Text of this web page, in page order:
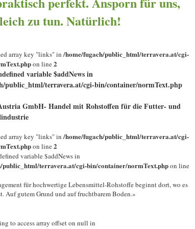
zu tun. Natürlich!
array key "links" in/home/fugach/public_html/terravera.at/cgi-
on line2
variable $addNews in
public_html/terravera.at/cgi-bin/container/normText.php
GmbH- Handel mit Rohstoffen für die Futter- und
array key "links" in/home/fugach/public_html/terravera.at/cgi-
on line2
variable $addNews in
public_html/terravera.at/cgi-bin/container/normText.phpon line
für hochwertige Lebensmittel-Rohstoffe beginnt dort, wo es
Auf gutem Grund und auf fruchtbarem Boden.»
to access array offset on null in